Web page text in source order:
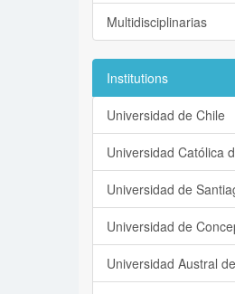
Multidisciplinarias
Institutions
Universidad de Chile
Universidad Católica
Universidad de
Universidad de
Universidad Austral